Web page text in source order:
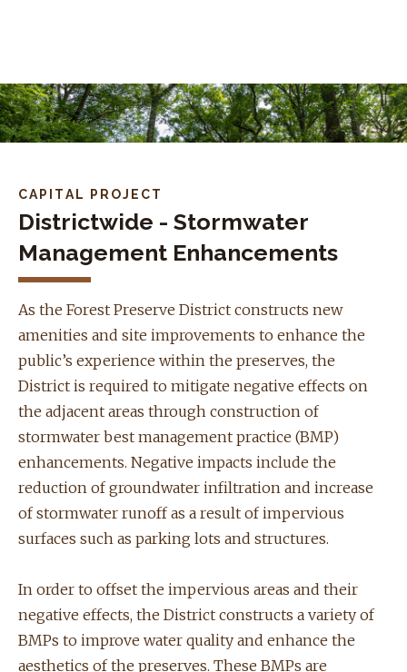
CAPITAL PROJECT
Districtwide - Stormwater
Management Enhancements
As the Forest Preserve District constructs new
amenities and site improvements to enhance the
public’s experience within the preserves, the
District is required to mitigate negative effects on
the adjacent areas through construction of
stormwater best management practice (BMP)
enhancements. Negative impacts include the
reduction of groundwater infiltration and increase
of stormwater runoff as a result of impervious
surfaces such as parking lots and structures.
In order to offset the impervious areas and their
negative effects, the District constructs a variety of
BMPs to improve water quality and enhance the
aesthetics of the preserves. These BMPs are